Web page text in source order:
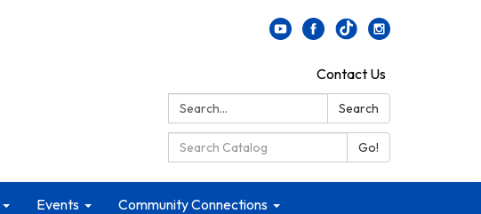
Contact Us
Search:
Search
Search Catalog: Go!
Events Community Connections